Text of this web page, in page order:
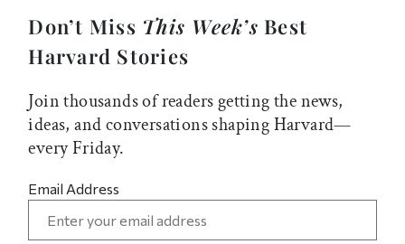
Don’t Miss This Week’s Best
Harvard Stories
Join thousands of readers getting the news,
ideas, and conversations shaping Harvard—
every Friday.
Email Address